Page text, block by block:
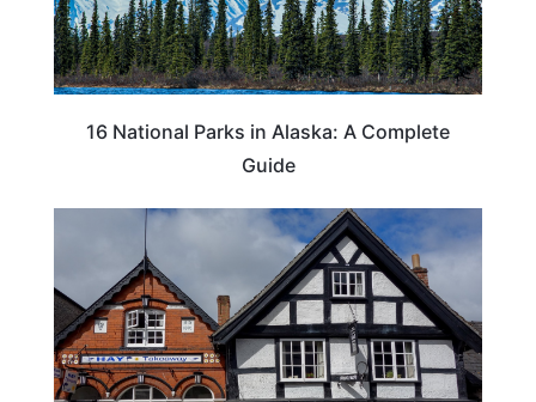
16 National Parks in Alaska: A Complete
Guide